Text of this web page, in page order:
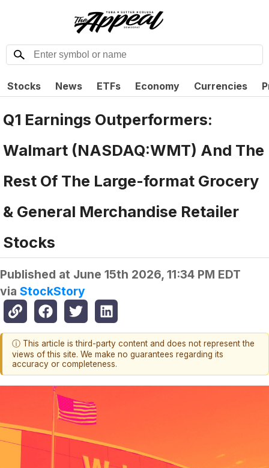
Stocks News ETFs Economy Currencies
Q1 Earnings Outperformers:
Walmart (NASDAQ:WMT) And The
Rest Of The Large-format Grocery
& General Merchandise Retailer
Stocks
Published at June 15th 2026, 11:34 PM EDT
via StockStory
ⓘ This article is third-party content and does not represent the
views of this site. We make no guarantees regarding its
accuracy or completeness.